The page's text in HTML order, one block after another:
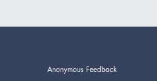
Anonymous Feedback